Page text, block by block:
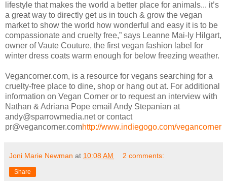
lifestyle that makes the world a better place for animals... it’s
a great way to directly get us in touch & grow the vegan
market to show the world how wonderful and easy it is to be
compassionate and cruelty free,” says Leanne Mai-ly Hilgart,
owner of Vaute Couture, the first vegan fashion label for
winter dress coats warm enough for below freezing weather.
Vegancorner.com, is a resource for vegans searching for a
cruelty-free place to dine, shop or hang out at. For additional
information on Vegan Corner or to request an interview with
Nathan & Adriana Pope email Andy Stepanian at
andy@sparrowmedia.net or contact
pr@vegancorner.comhttp://www.indiegogo.com/vegancorner
Joni Marie Newman at 10:08 AM 2 comments:
Share